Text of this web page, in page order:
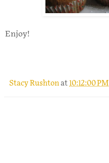
Enjoy!
Stacy Rushtonat10:12:00 PM